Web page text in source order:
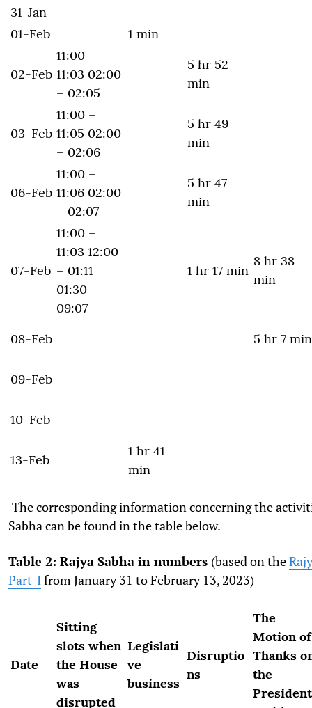
31-Jan
01-Feb
1 min
02-Feb
11:00 –
11:03 02:00
– 02:05
5 hr 52
min
03-Feb
11:00 –
11:05 02:00
– 02:06
5 hr 49
min
06-Feb
11:00 –
11:06 02:00
– 02:07
5 hr 47
min
07-Feb
11:00 –
11:03 12:00
– 01:11
01:30 –
09:07
1 hr 17 min
8 hr 38
min
08-Feb 5 hr 7 min
09-Feb
10-Feb
13-Feb
1 hr 41
min
The corresponding information concerning the
Sabha can be found in the table below.
Table 2: Rajya Sabha in numbers (based on the
Part-Ifrom January 31 to February 13, 2023)
Date
Sitting
slots when
the House
was
disrupted
Legislati
ve
business
Disruptio
ns
The
Motion of
Thanks
the